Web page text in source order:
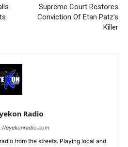
Supreme Court Restores
Conviction Of Etan Patz’s
Killer
Radio
eyekonradio.com
from the streets. Playing local and